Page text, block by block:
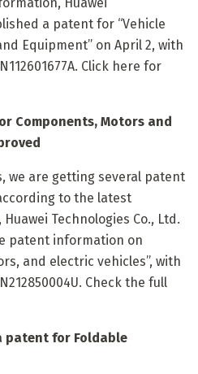
Huawei
a patent for “Vehicle
Equipment” on April 2, with
Click here for
Components, Motors and
we are getting several patent
to the latest
Technologies Co., Ltd.
patent information on
and electric vehicles”, with
Check the full
patent for Foldable